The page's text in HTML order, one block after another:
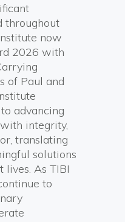
throughout
now
2026 with
of Paul and
advancing
integrity,
translating
solutions
As TIBI
to